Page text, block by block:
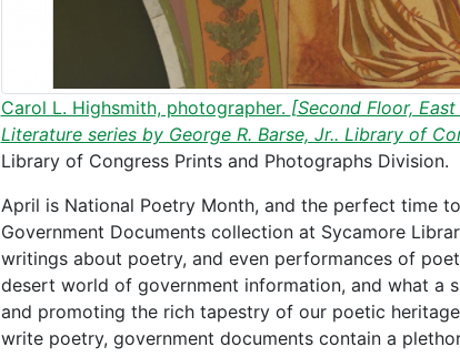
Carol L. Highsmith, photographer. [Second Floor,
Literature series by George R. Barse, Jr.. Library of
Library of Congress Prints and Photographs Division.
April is National Poetry Month, and the perfect time
Government Documents collection at Sycamore
writings about poetry, and even performances of
desert world of government information, and what a
and promoting the rich tapestry of our poetic
write poetry, government documents contain a